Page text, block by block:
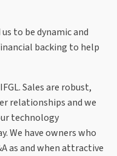
to be dynamic and
backing to help
Sales are robust,
relationships and we
technology
We have owners who
as and when attractive